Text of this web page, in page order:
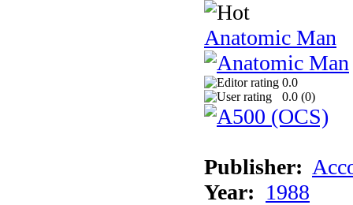
Anatomic Man
0.0
0.0 (0)
Publisher:
Year: 1988